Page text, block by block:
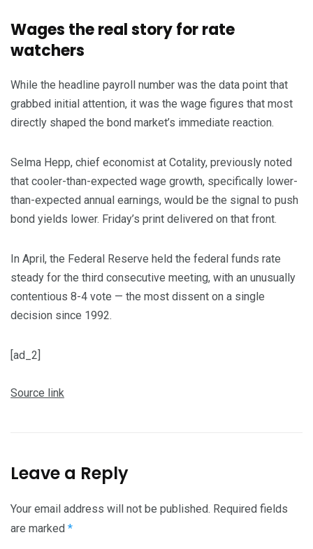
Wages the real story for rate
watchers
While the headline payroll number was the data point that
grabbed initial attention, it was the wage figures that most
directly shaped the bond market’s immediate reaction.
Selma Hepp, chief economist at Cotality, previously noted
that cooler-than-expected wage growth, specifically lower-
than-expected annual earnings, would be the signal to push
bond yields lower. Friday’s print delivered on that front.
In April, the Federal Reserve held the federal funds rate
steady for the third consecutive meeting, with an unusually
contentious 8-4 vote — the most dissent on a single
decision since 1992.
[ad_2]
Source link
Leave a Reply
Your email address will not be published. Required fields
are marked *